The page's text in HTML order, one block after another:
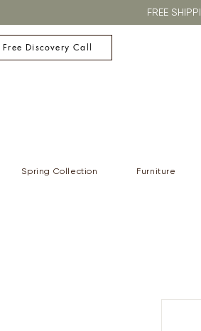
FREE
Discovery Call
Spring Collection Furniture